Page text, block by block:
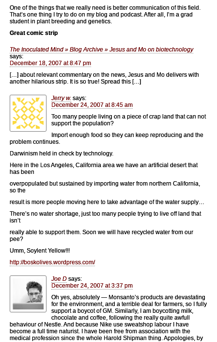
One of the things that we really need is better communication of this field.
That’s one thing I try to do on my blog and podcast. After all, I’m a grad
student in plant breeding and genetics.
Great comic strip
The Inoculated Mind » Blog Archive » Jesus and Mo on biotechnology
says:
December 18, 2007 at 8:47 pm
[…] about relevant commentary on the news, Jesus and Mo delivers with
another hilarious strip. It is so true! Spread this […]
Jerry w. says:
December 24, 2007 at 8:45 am
Too many people living on a piece of crap land that can not
support the population?
Import enough food so they can keep reproducing and the
problem continues.
Darwinism held in check by technology.
Here in the Los Angeles, California area we have an artificial desert that
has been
overpopulated but sustained by importing water from northern California,
so the
result is more people moving here to take advantage of the water supply…
There’s no water shortage, just too many people trying to live off land that
isn’t
really able to support them. Soon we will have recycled water from our
pee?
Umm, Soylent Yellow!!!
http://boskolives.wordpress.com/
Joe D says:
December 24, 2007 at 3:37 pm
Oh yes, absolutely — Monsanto’s products are devastating
for the environment, and a terrible deal for farmers, so I fully
support a boycot of GM. Similarly, I am boycotting milk,
chocolate and coffee, following the really quite awfull
behaviour of Nestle. And because Nike use sweatshop labour I have
become a full time naturist. I have been free from association with the
medical profession since the whole Harold Shipman thing. Appologies, by